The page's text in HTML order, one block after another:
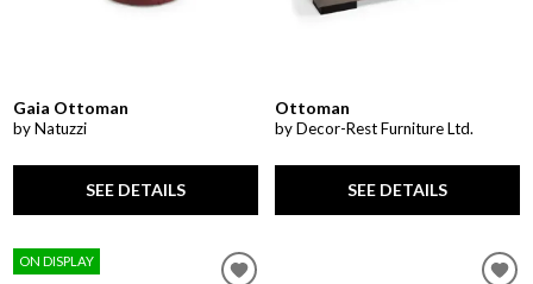
Gaia Ottoman
by Natuzzi
SEE DETAILS
Ottoman
by Decor-Rest Furniture Ltd.
SEE DETAILS
ON DISPLAY